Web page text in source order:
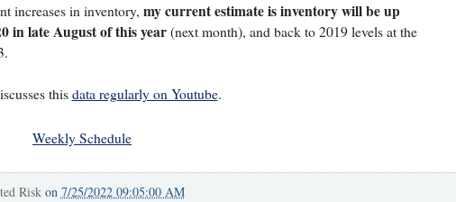
increases in inventory, my current estimate is inventory will be up
in late August of this year(next month), and back to 2019 levels at the
this data regularly on Youtube.
Weekly Schedule
Risk on 7/25/2022 09:05:00 AM